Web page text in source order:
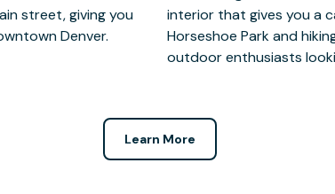
street, giving you
Denver.
your growth. With
choices for
outdoor enthusiasts
Learn More